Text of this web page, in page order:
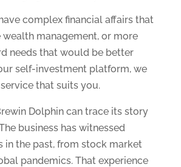
complex financial affairs that
wealth management, or more
needs that would be better
self-investment platform, we
that suits you.
Dolphin can trace its story
business has witnessed
in the past, from stock market
pandemics. That experience